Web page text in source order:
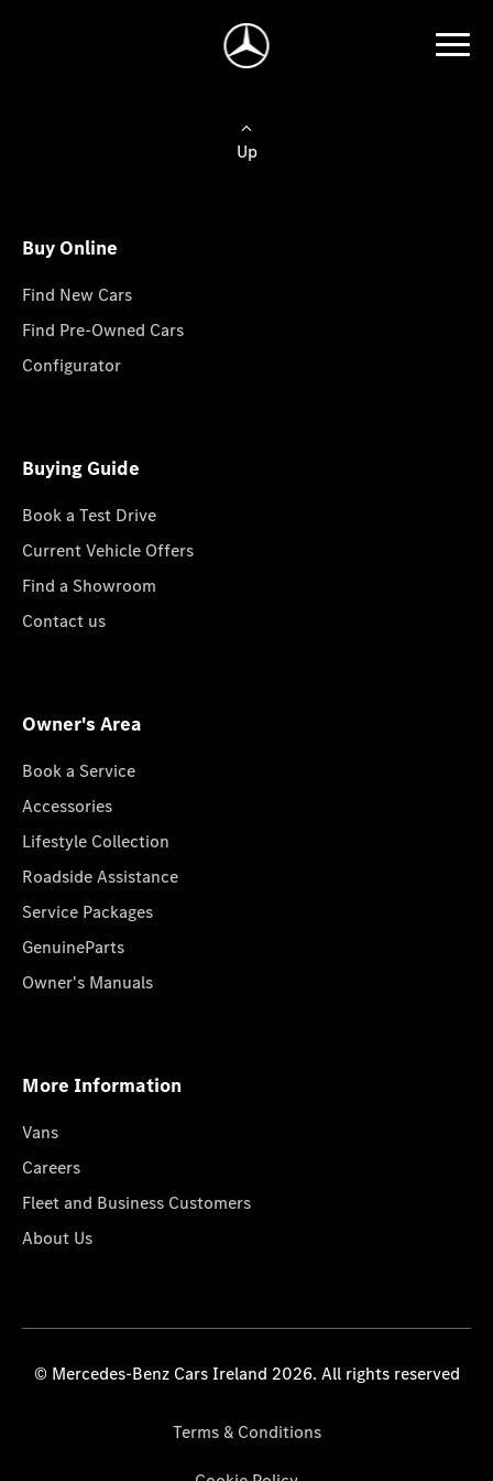
Up
Buy Online
Find New Cars
Find Pre-Owned Cars
Configurator
Buying Guide
Book a Test Drive
Current Vehicle Offers
Find a Showroom
Contact us
Owner's Area
Book a Service
Accessories
Lifestyle Collection
Roadside Assistance
Service Packages
GenuineParts
Owner's Manuals
More Information
Vans
Careers
Fleet and Business Customers
About Us
© Mercedes-Benz Cars Ireland 2026. All rights reserved
Terms & Conditions